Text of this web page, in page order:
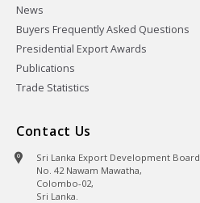
News
Buyers Frequently Asked Questions
Presidential Export Awards
Publications
Trade Statistics
Contact Us
Sri Lanka Export Development Board
No. 42 Nawam Mawatha,
Colombo-02,
Sri Lanka.